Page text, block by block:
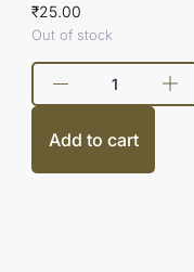
₹25.00
Out of stock
Add to cart